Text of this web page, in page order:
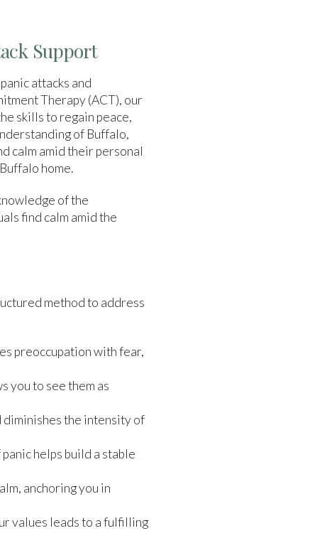
Support
attacks and
Therapy (ACT), our
skills to regain peace,
of Buffalo,
calm amid their personal
home.
of the
find calm amid the
method to address
preoccupation with fear,
you to see them as
diminishes the intensity of
helps build a stable
anchoring you in
values leads to a fulfilling